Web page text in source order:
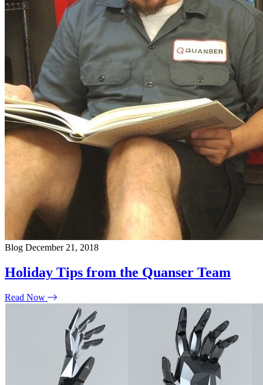
Blog December 21, 2018
Holiday Tips from the Quanser Team
Read Now